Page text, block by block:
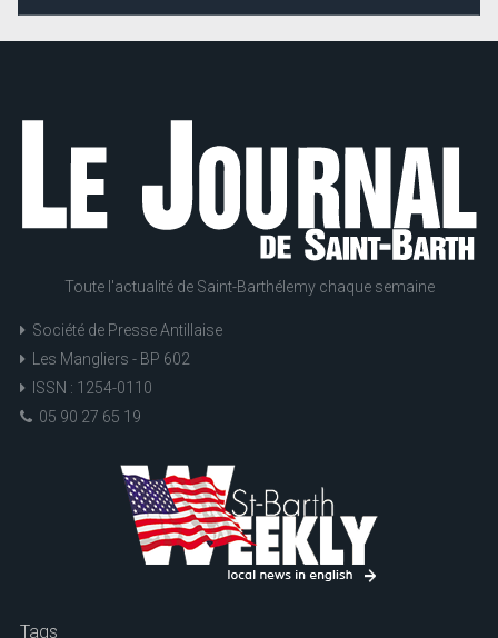
Toute l'actualité de Saint-Barthélemy chaque semaine
Société de Presse Antillaise
Les Mangliers - BP 602
ISSN : 1254-0110
05 90 27 65 19
Tags